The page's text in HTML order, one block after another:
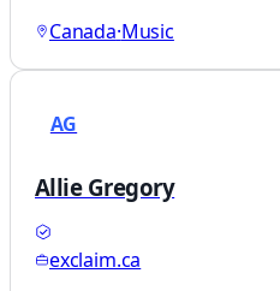
Canada·Music
AG
Allie Gregory
exclaim.ca